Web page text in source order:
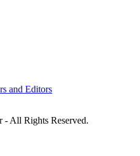
and Editors
- All Rights Reserved.